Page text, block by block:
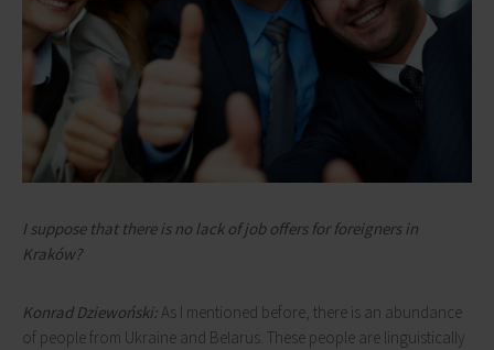
I suppose that there is no lack of job offers for foreigners in
Kraków?
Konrad Dziewoński:As I mentioned before, there is an abundance
of people from Ukraine and Belarus. These people are linguistically